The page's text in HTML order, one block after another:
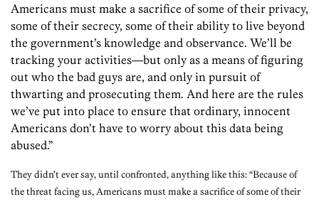
Americans must make a sacrifice of some of their privacy,
some of their secrecy, some of their ability to live beyond
the government’s knowledge and observance. We’ll be
tracking your activities—but only as a means of figuring
out who the bad guys are, and only in pursuit of
thwarting and prosecuting them. And here are the rules
we’ve put into place to ensure that ordinary, innocent
Americans don’t have to worry about this data being
abused.”
They didn’t ever say, until confronted, anything like this: “Because of
the threat facing us, Americans must make a sacrifice of some of their